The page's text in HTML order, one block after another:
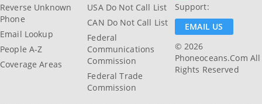
Reverse Unknown
Phone
Email Lookup
People A-Z
Coverage Areas
USA Do Not Call List
CAN Do Not Call List
Federal
Communications
Commission
Federal Trade
Commission
Support:
EMAIL US
© 2026
Phoneoceans.com All
Rights Reserved